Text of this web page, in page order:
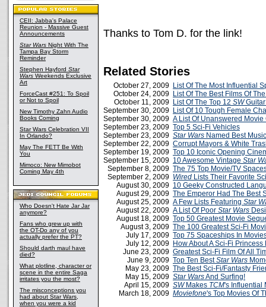
CEII: Jabba's Palace
Reunion - Massive Guest
Announcements
Star Wars Night With The
Tampa Bay Storm
Reminder
Stephen Hayford Star
Wars Weekends Exclusive
Art
ForceCast #251: To Spoil
or Not to Spoil
New Timothy Zahn Audio
Books Coming
Star Wars Celebration VII
In Orlando?
May The FETT Be With
You
Mimoco: New Mimobot
Coming May 4th
Who Doesn't Hate Jar Jar
anymore?
Fans who grew up with
the OT-Do any of you
actually prefer the PT?
Should darth maul have
died?
What plotline, character or
scene in the entire Saga
irritates you the most?
The misconceptions you
had about Star Wars,
when you were a kid
Thanks to Tom D. for the link!
Related Stories
October 27, 2009 List Of The Most Influential
October 24, 2009 List Of The Best Films Of
October 11, 2009 List Of The Top 12 SWGuitar
September 30, 2009 List Of 10 Tough Female
September 30, 2009 A List Of Unanswered Movie
September 23, 2009 Top 5 Sci-Fi Vehicles
September 23, 2009 Star Wars Named Best
September 22, 2009 Corrupt Mayors & White
September 19, 2009 Top 10 Iconic Opening
September 15, 2009 10 Awesome Vintage Star
September 8, 2009 The 75 Top Movie/TV
September 2, 2009 Wired Lists Their Favorite
August 30, 2009 10 Geeky Constructed
August 29, 2009 The Emperor Had The Best
August 25, 2009 A Few Lists Featuring Star
August 22, 2009 A List Of Poor Star Wars
August 18, 2009 Top 50 Greatest Movie
August 3, 2009 The 100 Greatest Sci-Fi
July 17, 2009 Top 75 Spaceships In
July 12, 2009 How About A Sci-Fi Princess
June 23, 2009 Greatest Sci-Fi Film Of All
June 9, 2009 Top Ten BestStar Wars
May 23, 2009 The Best Sci-Fi/Fantasty
May 15, 2009 Star WarsAnd Surfing!
April 15, 2009 SWMakes TCM's Influential
March 18, 2009 Moviefone's Top Movies Of